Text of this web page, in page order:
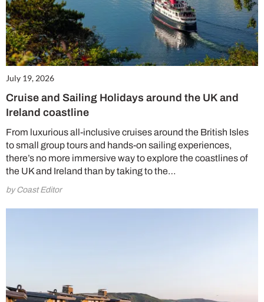
July 19, 2026
Cruise and Sailing Holidays around the UK and
Ireland coastline
From luxurious all-inclusive cruises around the British Isles
to small group tours and hands-on sailing experiences,
there’s no more immersive way to explore the coastlines of
the UK and Ireland than by taking to the…
by Coast Editor